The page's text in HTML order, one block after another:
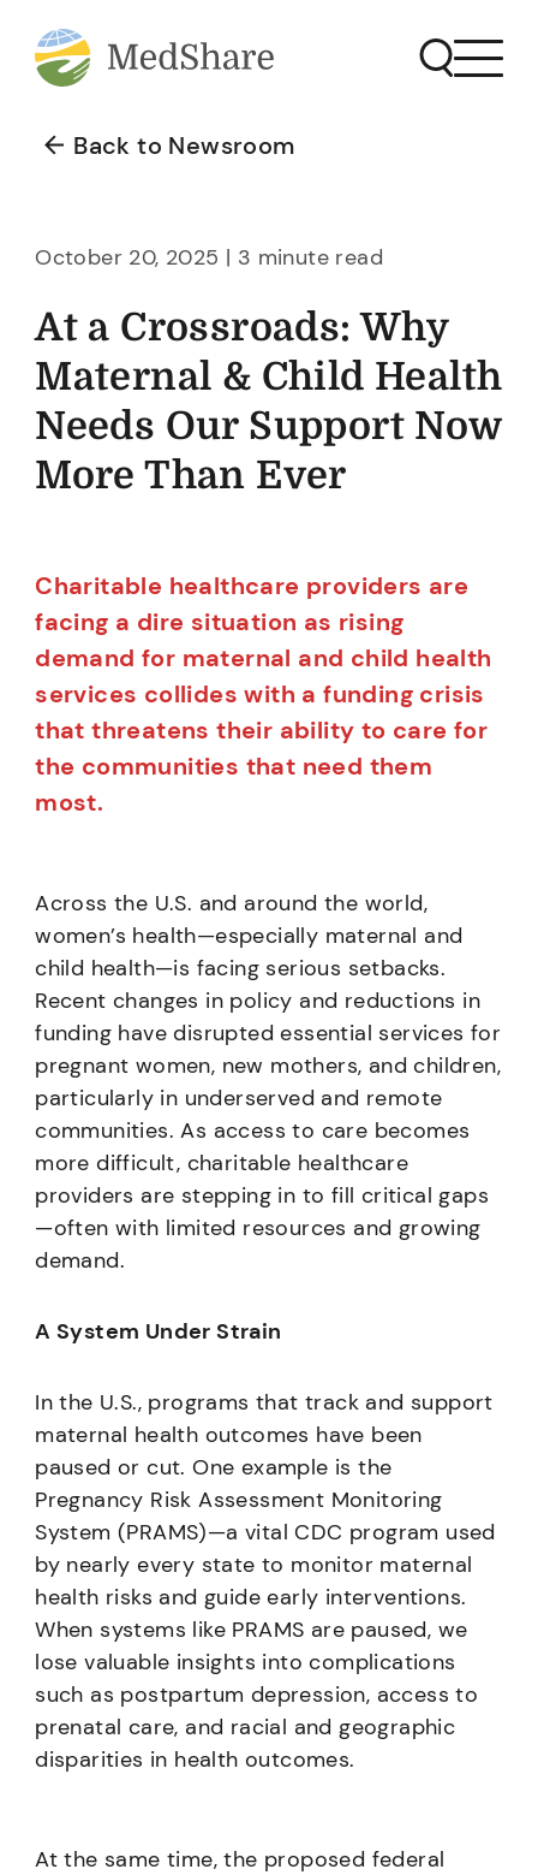
Back to Newsroom
October 20, 2025 | 3 minute read
At a Crossroads: Why
Maternal & Child Health
Needs Our Support Now
More Than Ever
Charitable healthcare providers are
facing a dire situation as rising
demand for maternal and child health
services collides with a funding crisis
that threatens their ability to care for
the communities that need them
most.
Across the U.S. and around the world,
women’s health—especially maternal and
child health—is facing serious setbacks.
Recent changes in policy and reductions in
funding have disrupted essential services for
pregnant women, new mothers, and children,
particularly in underserved and remote
communities. As access to care becomes
more difficult, charitable healthcare
providers are stepping in to fill critical gaps
—often with limited resources and growing
demand.
A System Under Strain
In the U.S., programs that track and support
maternal health outcomes have been
paused or cut. One example is the
Pregnancy Risk Assessment Monitoring
System (PRAMS)—a vital CDC program used
by nearly every state to monitor maternal
health risks and guide early interventions.
When systems like PRAMS are paused, we
lose valuable insights into complications
such as postpartum depression, access to
prenatal care, and racial and geographic
disparities in health outcomes.
At the same time, the proposed federal